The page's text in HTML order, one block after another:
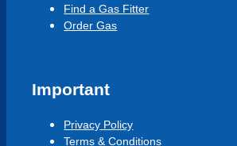
Find a Gas Fitter
Order Gas
Important
Privacy Policy
Terms & Conditions